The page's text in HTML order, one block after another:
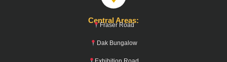
Central Areas:
Fraser Road
Dak Bungalow